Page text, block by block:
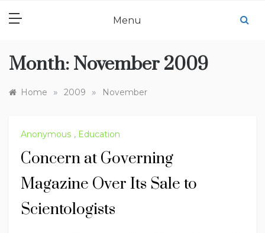
Menu
Month: November 2009
Home » 2009 » November
Anonymous , Education
Concern at Governing
Magazine Over Its Sale to
Scientologists